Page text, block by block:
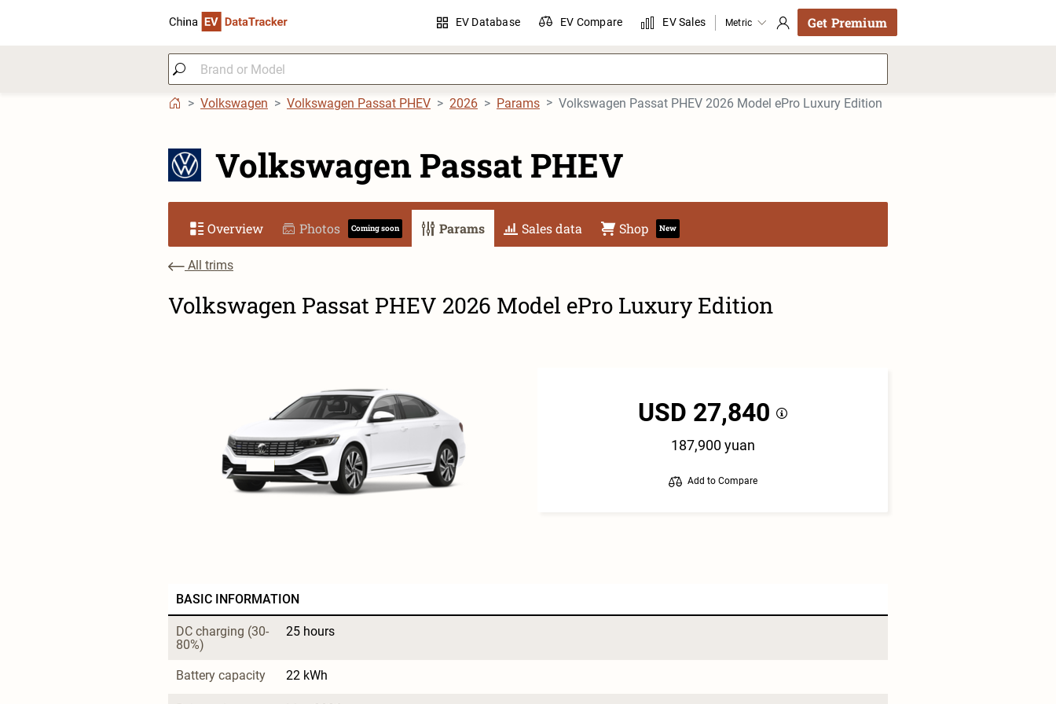
EV Database EV Compare EV Sales Metric Get Premium
Volkswagen Volkswagen Passat PHEV 2026 Params Volkswagen Passat PHEV 2026 Model ePro Luxury Edition
Volkswagen Passat PHEV
Overview Photos Coming soon Params Sales data Shop New
All trims
Volkswagen Passat PHEV 2026 Model ePro Luxury Edition
USD 27,840
187,900 yuan
Add to Compare
BASIC INFORMATION
DC charging (30-
80%)
25 hours
Battery capacity 22 kWh